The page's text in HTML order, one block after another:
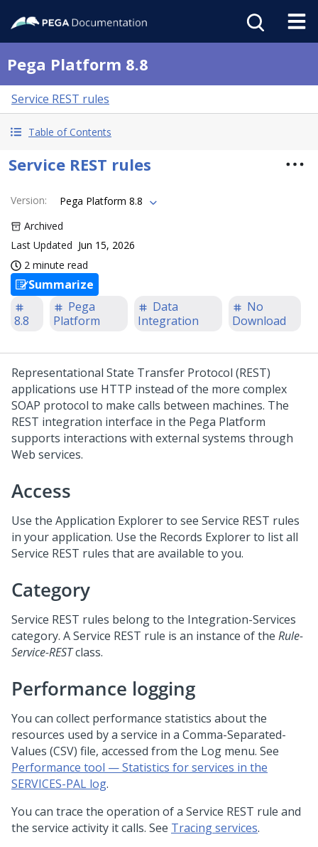
Pega Platform 8.8
Service REST rules
Table of Contents
Service REST rules
Version:
Pega Platform 8.8
Archived
Last Updated Jun 15, 2026
2 minute read
Summarize
8.8
Pega
Platform
Data
Integration
No
Download
Representational State Transfer Protocol (REST)
applications use HTTP instead of the more complex
SOAP protocol to make calls between machines. The
REST integration interface in the Pega Platform
supports interactions with external systems through
Web services.
Access
Use the Application Explorer to see Service REST rules
in your application. Use the Records Explorer to list all
Service REST rules that are available to you.
Category
Service REST rules belong to the Integration-Services
category. A Service REST rule is an instance of the Rule-
Service-RESTclass.
Performance logging
You can collect performance statistics about the
resources used by a service in a Comma-Separated-
Values (CSV) file, accessed from the Log menu. See
Performance tool — Statistics for services in the
SERVICES-PAL log.
You can trace the operation of a Service REST rule and
the service activity it calls. See Tracing services.